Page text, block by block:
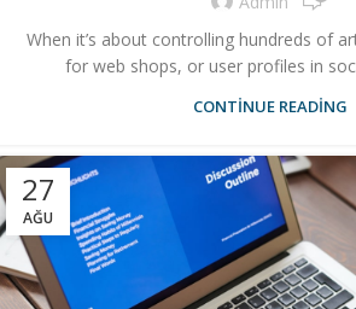
When it’s about controlling hundreds of
for web shops, or user profiles in
CONTINUE READING
27
AĞU